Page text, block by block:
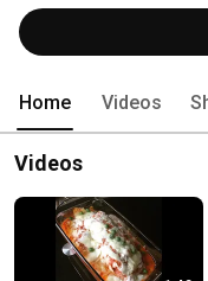
Home Videos
Videos